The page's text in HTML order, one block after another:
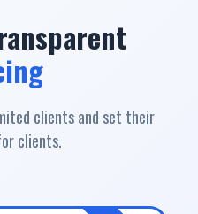
clients and set their
clients.